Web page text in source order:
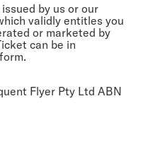
by us or our
validly entitles you
or marketed by
can be in
Flyer Pty Ltd ABN